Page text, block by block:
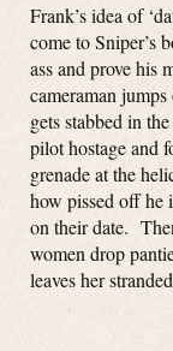
Frank’s idea of
come to Sniper’s
ass and prove his
cameraman
gets stabbed in
pilot hostage and
grenade at the
how pissed off he
on their date.
women drop
leaves her